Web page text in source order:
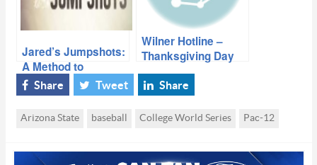
Jared’s Jumpshots:
A Method to
Hurley’s Madness
Wilner Hotline –
Thanksgiving Day
Pac-12 Doings
Share Tweet Share
Arizona State baseball College World Series Pac-12